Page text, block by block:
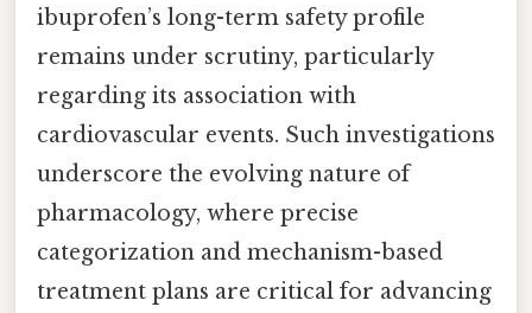
ibuprofen’s long-term safety profile
remains under scrutiny, particularly
regarding its association with
cardiovascular events. Such investigations
underscore the evolving nature of
pharmacology, where precise
categorization and mechanism-based
treatment plans are critical for advancing